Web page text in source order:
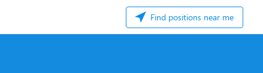
Find positions near me